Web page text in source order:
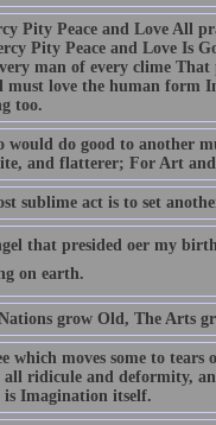
Pity Peace and Love All
Pity Peace and Love Is
man of every clime
must love the human form
too.
would do good to another
and flatterer; For Art
sublime act is to set
that presided oer my
on earth.
grow Old, The Arts
which moves some to tears
ridicule and deformity,
is Imagination itself.